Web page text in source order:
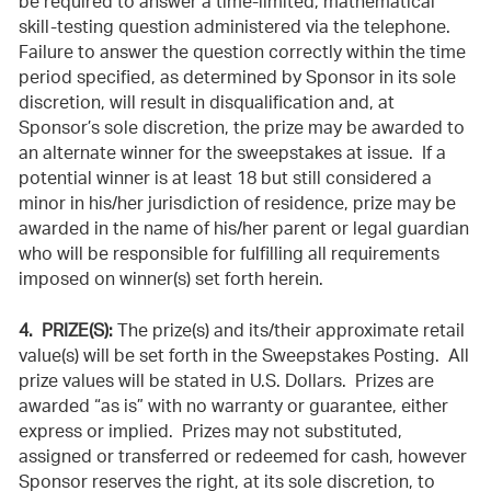
skill-testing question administered via the telephone.
Failure to answer the question correctly within the time
period specified, as determined by Sponsor in its sole
discretion, will result in disqualification and, at
Sponsor’s sole discretion, the prize may be awarded to
an alternate winner for the sweepstakes at issue. If a
potential winner is at least 18 but still considered a
minor in his/her jurisdiction of residence, prize may be
awarded in the name of his/her parent or legal guardian
who will be responsible for fulfilling all requirements
imposed on winner(s) set forth herein.
4. PRIZE(S):The prize(s) and its/their approximate retail
value(s) will be set forth in the Sweepstakes Posting. All
prize values will be stated in U.S. Dollars. Prizes are
awarded “as is” with no warranty or guarantee, either
express or implied. Prizes may not substituted,
assigned or transferred or redeemed for cash, however